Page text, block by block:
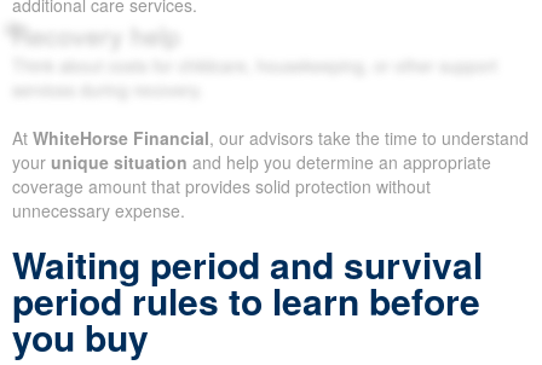
additional care services.
Recovery help
At WhiteHorse Financial, our advisors take the time to understand
your unique situation and help you determine an appropriate
coverage amount that provides solid protection without
unnecessary expense.
Waiting period and survival
period rules to learn before
you buy